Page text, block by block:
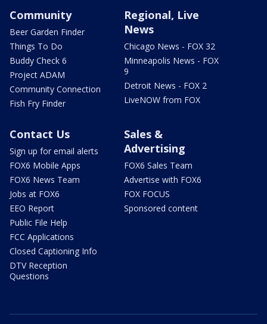
Community
Beer Garden Finder
Things To Do
Buddy Check 6
Project ADAM
Community Connection
Fish Fry Finder
Regional, Live
News
Chicago News - FOX 32
Minneapolis News - FOX
9
Detroit News - FOX 2
LiveNOW from FOX
Contact Us
Sign up for email alerts
FOX6 Mobile Apps
FOX6 News Team
Jobs at FOX6
EEO Report
Public File Help
FCC Applications
Closed Captioning Info
DTV Reception
Questions
Sales &
Advertising
FOX6 Sales Team
Advertise with FOX6
FOX FOCUS
Sponsored content